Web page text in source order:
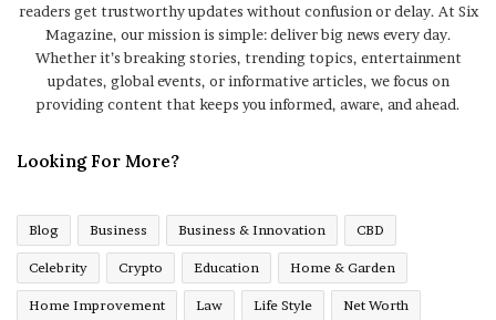
readers get trustworthy updates without confusion or delay. At Six
Magazine, our mission is simple: deliver big news every day.
Whether it’s breaking stories, trending topics, entertainment
updates, global events, or informative articles, we focus on
providing content that keeps you informed, aware, and ahead.
Looking For More?
Blog Business Business & Innovation CBD
Celebrity Crypto Education Home & Garden
Home Improvement Law Life Style Net Worth